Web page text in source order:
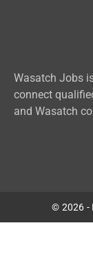
Wasatch Jobs
connect
and Wasatch
© 2026 -